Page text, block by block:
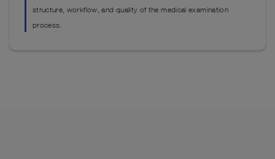
structure, workflow, and quality of the medical examination
process.